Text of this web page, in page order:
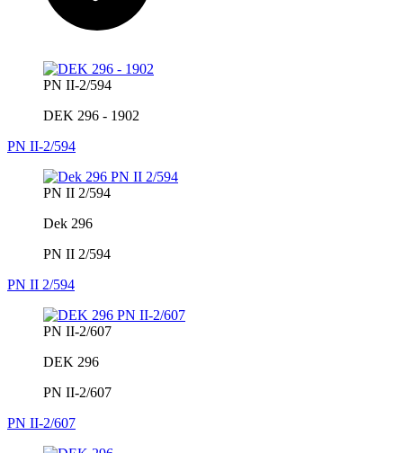
PN II-2/594
DEK 296 - 1902
PN II-2/594
PN II 2/594
Dek 296
PN II 2/594
PN II 2/594
PN II-2/607
DEK 296
PN II-2/607
PN II-2/607